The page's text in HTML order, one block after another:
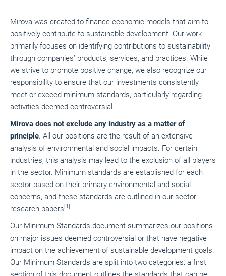
Mirova was created to finance economic models that aim to
positively contribute to sustainable development. Our work
primarily focuses on identifying contributions to sustainability
through companies’ products, services, and practices. While
we strive to promote positive change, we also recognize our
responsibility to ensure that our investments consistently
meet or exceed minimum standards, particularly regarding
activities deemed controversial.
Mirova does not exclude any industry as a matter of
principle. All our positions are the result of an extensive
analysis of environmental and social impacts. For certain
industries, this analysis may lead to the exclusion of all players
in the sector. Minimum standards are established for each
sector based on their primary environmental and social
concerns, and these standards are outlined in our sector
research papers [1] .
Our Minimum Standards document summarizes our positions
on major issues deemed controversial or that have negative
impact on the achievement of sustainable development goals.
Our Minimum Standards are split into two categories: a first